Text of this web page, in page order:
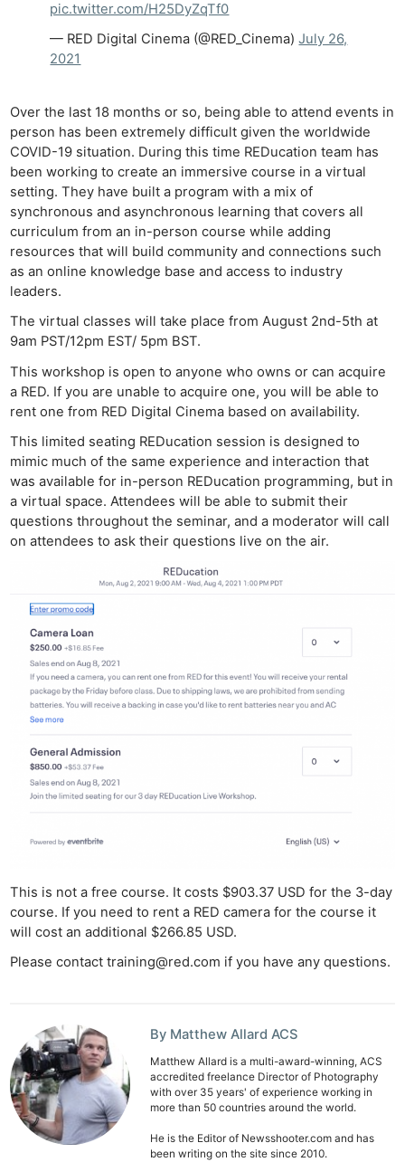
pic.twitter.com/H25DyZqTf0
— RED Digital Cinema (@RED_Cinema)July 26,
2021
Over the last 18 months or so, being able to attend events in
person has been extremely difficult given the worldwide
COVID-19 situation. During this time REDucation team has
been working to create an immersive course in a virtual
setting. They have built a program with a mix of
synchronous and asynchronous learning that covers all
curriculum from an in-person course while adding
resources that will build community and connections such
as an online knowledge base and access to industry
leaders.
The virtual classes will take place from August 2nd-5th at
9am PST/12pm EST/ 5pm BST.
This workshop is open to anyone who owns or can acquire
a RED. If you are unable to acquire one, you will be able to
rent one from RED Digital Cinema based on availability.
This limited seating REDucation session is designed to
mimic much of the same experience and interaction that
was available for in-person REDucation programming, but in
a virtual space. Attendees will be able to submit their
questions throughout the seminar, and a moderator will call
on attendees to ask their questions live on the air.
This is not a free course. It costs $903.37 USD for the 3-day
course. If you need to rent a RED camera for the course it
will cost an additional $266.85 USD.
Please contacttraining@red.com if you have any questions.
By Matthew Allard ACS
Matthew Allard is a multi-award-winning, ACS
accredited freelance Director of Photography
with over 35 years' of experience working in
more than 50 countries around the world.
He is the Editor of Newsshooter.com and has
been writing on the site since 2010.